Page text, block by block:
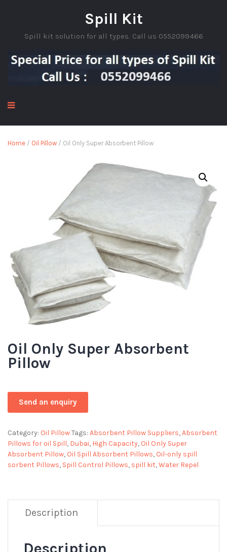
Spill Kit
Spill kit solution for all types. Call us 0552099466
Home / Oil Pillow / Oil Only Super Absorbent Pillow
Oil Only Super Absorbent
Pillow
Category: Oil PillowTags: Absorbent Pillow Suppliers,Absorbent
Pillows for oil Spill, Dubai, High Capacity, Oil Only Super
Absorbent Pillow, Oil Spill Absorbent Pillows, Oil-only spill
sorbent Pillows, Spill Control Pillows, spill kit,Water Repel
Description